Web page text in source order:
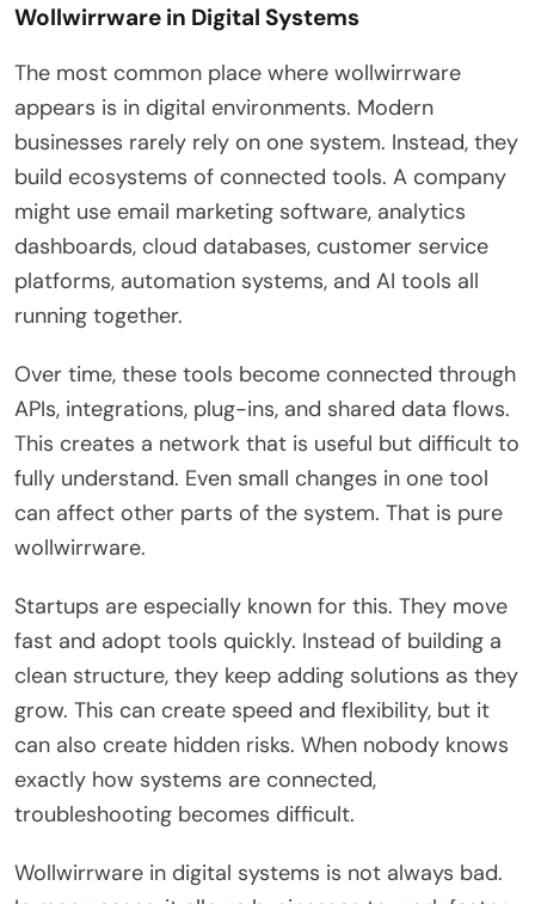
Wollwirrware in Digital Systems
The most common place where wollwirrware
appears is in digital environments. Modern
businesses rarely rely on one system. Instead, they
build ecosystems of connected tools. A company
might use email marketing software, analytics
dashboards, cloud databases, customer service
platforms, automation systems, and AI tools all
running together.
Over time, these tools become connected through
APIs, integrations, plug-ins, and shared data flows.
This creates a network that is useful but difficult to
fully understand. Even small changes in one tool
can affect other parts of the system. That is pure
wollwirrware.
Startups are especially known for this. They move
fast and adopt tools quickly. Instead of building a
clean structure, they keep adding solutions as they
grow. This can create speed and flexibility, but it
can also create hidden risks. When nobody knows
exactly how systems are connected,
troubleshooting becomes difficult.
Wollwirrware in digital systems is not always bad.